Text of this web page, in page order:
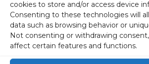
cookies to store and/or access device
Consenting to these technologies will
data such as browsing behavior or
Not consenting or withdrawing
affect certain features and functions.